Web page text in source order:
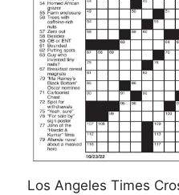
Los Angeles Times